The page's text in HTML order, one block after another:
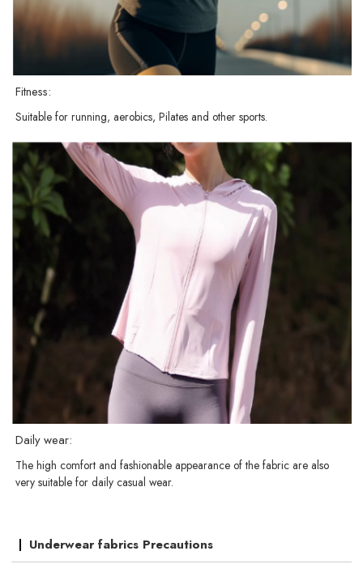
Fitness:
Suitable for running, aerobics, Pilates and other sports.
Daily wear:
The high comfort and fashionable appearance of the fabric are also
very suitable for daily casual wear.
Underwear fabrics Precautions